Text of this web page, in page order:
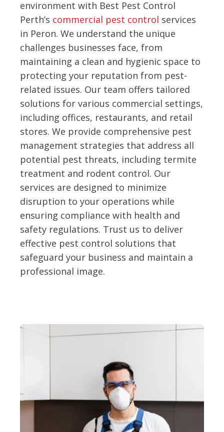
environment with Best Pest Control
Perth’s commercial pest control services
in Peron. We understand the unique
challenges businesses face, from
maintaining a clean and hygienic space to
protecting your reputation from pest-
related issues. Our team offers tailored
solutions for various commercial settings,
including offices, restaurants, and retail
stores. We provide comprehensive pest
management strategies that address all
potential pest threats, including termite
treatment and rodent control. Our
services are designed to minimize
disruption to your operations while
ensuring compliance with health and
safety regulations. Trust us to deliver
effective pest control solutions that
safeguard your business and maintain a
professional image.